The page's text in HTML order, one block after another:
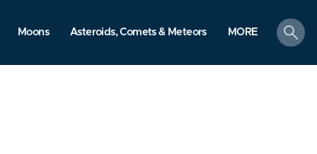
Moons Asteroids, Comets & Meteors MORE
search